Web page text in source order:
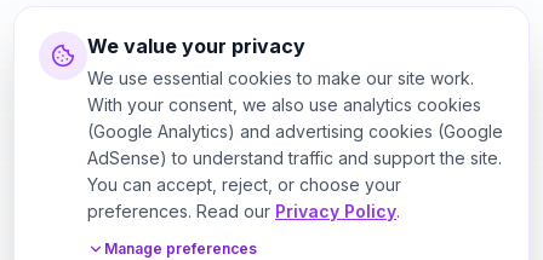
We value your privacy
We use essential cookies to make our site work.
With your consent, we also use analytics cookies
(Google Analytics) and advertising cookies (Google
AdSense) to understand traffic and support the site.
You can accept, reject, or choose your
preferences. Read our Privacy Policy.
Manage preferences